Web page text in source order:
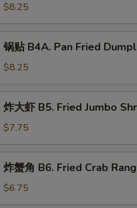
B4.$8.25
B4A.
Dumplings
锅贴 B4A. Pan Fried
$8.25
Jumbo
Shrimp
炸大虾 B5. Fried Jumbo
$7.75
炸蟹角 B6. Fried Crab
$6.75